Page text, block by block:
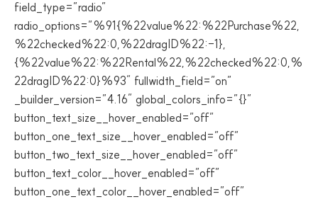
field_type=”radio”
radio_options=”%91{%22value%22:%22Purchase%22,
%22checked%22:0,%22dragID%22:-1},
{%22value%22:%22Rental%22,%22checked%22:0,%
22dragID%22:0}%93″ fullwidth_field=”on”
_builder_version=”4.16″ global_colors_info=”{}”
button_text_size__hover_enabled=”off”
button_one_text_size__hover_enabled=”off”
button_two_text_size__hover_enabled=”off”
button_text_color__hover_enabled=”off”
button_one_text_color__hover_enabled=”off”